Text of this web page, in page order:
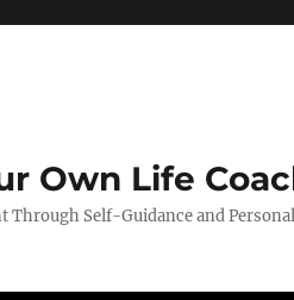
Own Life
Through Self-Guidance and